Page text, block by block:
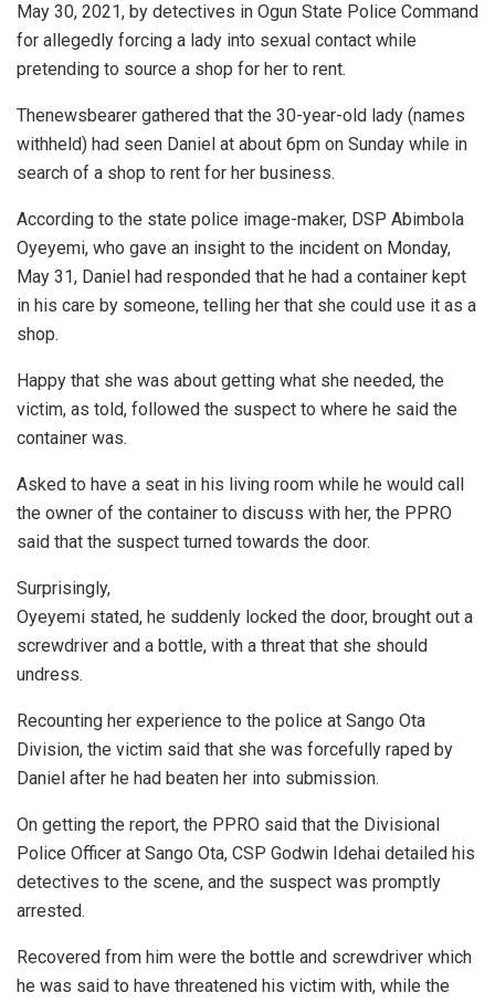
May 30, 2021, by detectives in Ogun State Police Command
for allegedly forcing a lady into sexual contact while
pretending to source a shop for her to rent.
Thenewsbearer gathered that the 30-year-old lady (names
withheld) had seen Daniel at about 6pm on Sunday while in
search of a shop to rent for her business.
According to the state police image-maker, DSP Abimbola
Oyeyemi, who gave an insight to the incident on Monday,
May 31, Daniel had responded that he had a container kept
in his care by someone, telling her that she could use it as a
shop.
Happy that she was about getting what she needed, the
victim, as told, followed the suspect to where he said the
container was.
Asked to have a seat in his living room while he would call
the owner of the container to discuss with her, the PPRO
said that the suspect turned towards the door.
Surprisingly,
Oyeyemi stated, he suddenly locked the door, brought out a
screwdriver and a bottle, with a threat that she should
undress.
Recounting her experience to the police at Sango Ota
Division, the victim said that she was forcefully raped by
Daniel after he had beaten her into submission.
On getting the report, the PPRO said that the Divisional
Police Officer at Sango Ota, CSP Godwin Idehai detailed his
detectives to the scene, and the suspect was promptly
arrested.
Recovered from him were the bottle and screwdriver which
he was said to have threatened his victim with, while the